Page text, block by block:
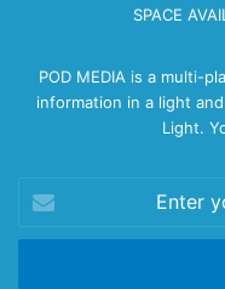
SPACE
POD MEDIA is a multi-
information in a light
Light.
your
Email